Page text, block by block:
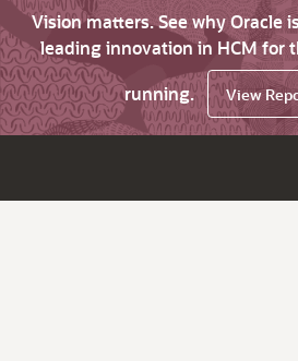
Vision matters. See why Oracle
leading innovation in HCM for
running.
View